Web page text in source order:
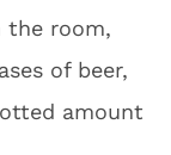
the room,
of beer,
amount